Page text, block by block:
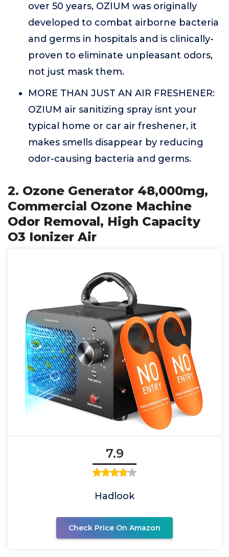
over 50 years, OZIUM was originally
developed to combat airborne bacteria
and germs in hospitals and is clinically-
proven to eliminate unpleasant odors,
not just mask them.
MORE THAN JUST AN AIR FRESHENER:
OZIUM air sanitizing spray isnt your
typical home or car air freshener, it
makes smells disappear by reducing
odor-causing bacteria and germs.
2. Ozone Generator 48,000mg,
Commercial Ozone Machine
Odor Removal, High Capacity
O3 Ionizer Air
7.9
Hadlook
Check Price On Amazon